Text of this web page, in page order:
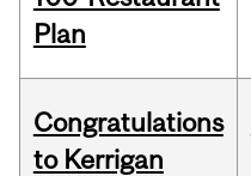
Plan
Congratulations
to Kerrigan